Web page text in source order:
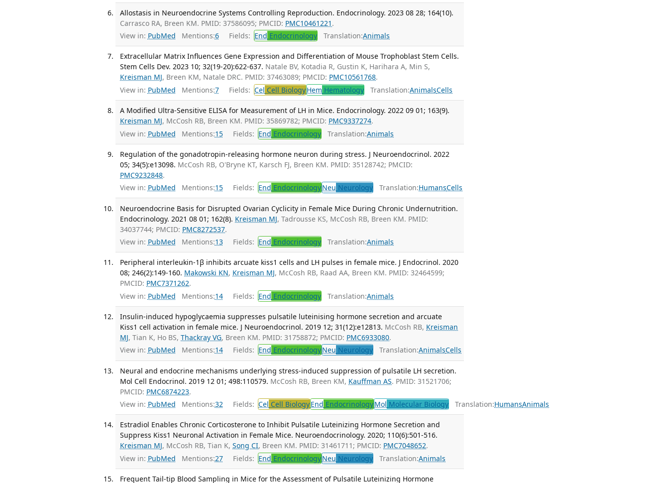
Allostasis in Neuroendocrine Systems Controlling Reproduction. Endocrinology. 2023 08 28; 164(10).
Carrasco RA, Breen KM. PMID: 37586095; PMCID: PMC10461221 .
View in: PubMed Mentions:6 Fields: End Endocrinology Translation:Animals
Extracellular Matrix Influences Gene Expression and Differentiation of Mouse Trophoblast Stem Cells.
Stem Cells Dev. 2023 10; 32(19-20):622-637. Natale BV, Kotadia R, Gustin K, Harihara A, Min S,
Kreisman MJ, Breen KM, Natale DRC. PMID: 37463089; PMCID: PMC10561768.
View in: PubMed Mentions:7 Fields: Cel Cell BiologyHem Hematology Translation:AnimalsCells
A Modified Ultra-Sensitive ELISA for Measurement of LH in Mice. Endocrinology. 2022 09 01; 163(9).
Kreisman MJ, McCosh RB, Breen KM. PMID: 35869782; PMCID: PMC9337274.
View in: PubMed Mentions:15 Fields: End Endocrinology Translation:Animals
Regulation of the gonadotropin-releasing hormone neuron during stress. J Neuroendocrinol. 2022
05; 34(5):e13098. McCosh RB, O'Bryne KT, Karsch FJ, Breen KM. PMID: 35128742; PMCID:
PMC9232848.
View in: PubMed Mentions:15 Fields: End EndocrinologyNeu Neurology Translation:HumansCells
Neuroendocrine Basis for Disrupted Ovarian Cyclicity in Female Mice During Chronic Undernutrition.
Endocrinology. 2021 08 01; 162(8). Kreisman MJ, Tadrousse KS, McCosh RB, Breen KM. PMID:
34037744; PMCID: PMC8272537.
View in: PubMed Mentions:13 Fields: End Endocrinology Translation:Animals
Peripheral interleukin-1β inhibits arcuate kiss1 cells and LH pulses in female mice. J Endocrinol. 2020
08; 246(2):149-160. Makowski KN, Kreisman MJ, McCosh RB, Raad AA, Breen KM. PMID: 32464599;
PMCID: PMC7371262.
View in: PubMed Mentions:14 Fields: End Endocrinology Translation:Animals
Insulin-induced hypoglycaemia suppresses pulsatile luteinising hormone secretion and arcuate
Kiss1 cell activation in female mice. J Neuroendocrinol. 2019 12; 31(12):e12813. McCosh RB, Kreisman
MJ, Tian K, Ho BS,Thackray VG, Breen KM. PMID: 31758872; PMCID: PMC6933080.
View in: PubMed Mentions:14 Fields: End EndocrinologyNeu Neurology Translation:AnimalsCells
Neural and endocrine mechanisms underlying stress-induced suppression of pulsatile LH secretion.
Mol Cell Endocrinol. 2019 12 01; 498:110579. McCosh RB, Breen KM, Kauffman AS. PMID: 31521706;
PMCID: PMC6874223.
View in: PubMed Mentions:32 Fields: Cel Cell BiologyEnd EndocrinologyMol Molecular Biology Translation:HumansAnimals
Estradiol Enables Chronic Corticosterone to Inhibit Pulsatile Luteinizing Hormone Secretion and
Suppress Kiss1 Neuronal Activation in Female Mice. Neuroendocrinology. 2020; 110(6):501-516.
Kreisman MJ, McCosh RB, Tian K,Song CI, Breen KM. PMID: 31461711; PMCID: PMC7048652.
View in: PubMed Mentions:27 Fields: End EndocrinologyNeu Neurology Translation:Animals
Frequent Tail-tip Blood Sampling in Mice for the Assessment of Pulsatile Luteinizing Hormone